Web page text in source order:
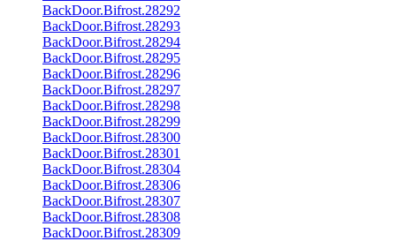
BackDoor.Bifrost.28292
BackDoor.Bifrost.28293
BackDoor.Bifrost.28294
BackDoor.Bifrost.28295
BackDoor.Bifrost.28296
BackDoor.Bifrost.28297
BackDoor.Bifrost.28298
BackDoor.Bifrost.28299
BackDoor.Bifrost.28300
BackDoor.Bifrost.28301
BackDoor.Bifrost.28304
BackDoor.Bifrost.28306
BackDoor.Bifrost.28307
BackDoor.Bifrost.28308
BackDoor.Bifrost.28309